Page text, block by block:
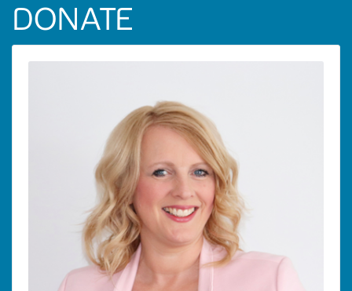
DONATE